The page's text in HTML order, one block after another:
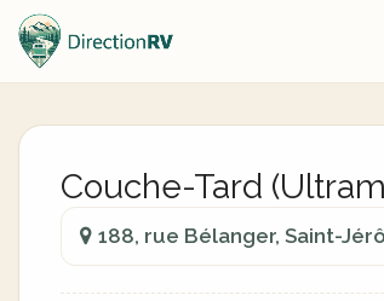
Couche-Tard
188, rue Bélanger, Saint-